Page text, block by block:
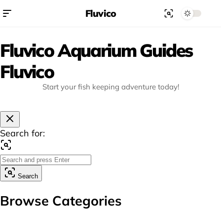
Fluvico Aquarium Guides
Fluvico
Start your fish keeping adventure today!
Fluvico
Search for:
Search
Browse Categories